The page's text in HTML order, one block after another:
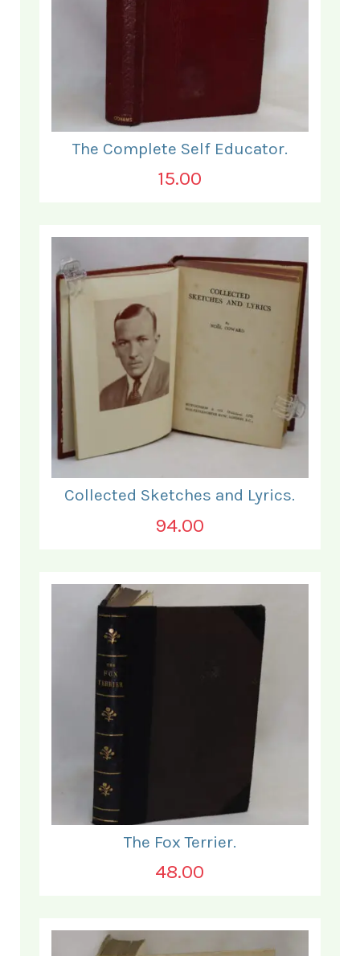
The Complete Self Educator.
15.00
Collected Sketches and Lyrics.
94.00
The Fox Terrier.
48.00